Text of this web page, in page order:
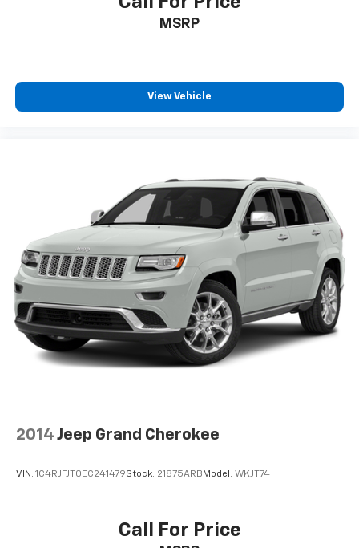
MSRP
View Vehicle
2014 Jeep Grand Cherokee
VIN: 1C4RJFJT0EC241479Stock: 21875ARB Model: WKJT74
Call For Price